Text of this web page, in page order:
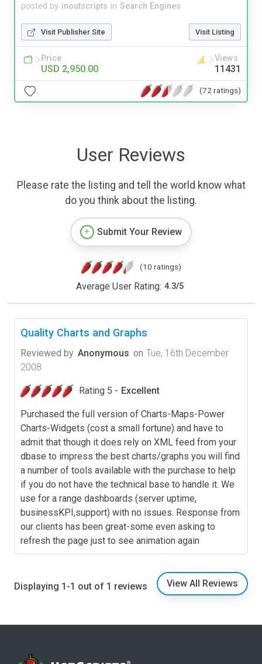
posted by inoutscripts in Search Engines
Visit Publisher Site Visit Listing
Price
USD 2,950.00
Views
11431
(72 ratings)
User Reviews
Please rate the listing and tell the world know what
do you think about the listing.
Submit Your Review
(10 ratings)
Average User Rating: 4.3/5
Quality Charts and Graphs
Reviewed by Anonymous on Tue, 16th December
2008
Rating 5 - Excellent
Purchased the full version of Charts-Maps-Power
Charts-Widgets (cost a small fortune) and have to
admit that though it does rely on XML feed from your
dbase to impress the best charts/graphs you will find
a number of tools available with the purchase to help
if you do not have the technical base to handle it. We
use for a range dashboards (server uptime,
businessKPI,support) with no issues. Response from
our clients has been great-some even asking to
refresh the page just to see animation again
Displaying 1-1 out of 1 reviews View All Reviews